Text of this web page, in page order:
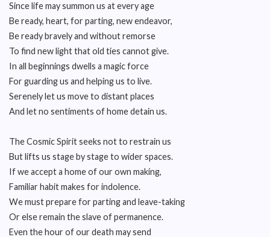
Since life may summon us at every age
Be ready, heart, for parting, new endeavor,
Be ready bravely and without remorse
To find new light that old ties cannot give.
In all beginnings dwells a magic force
For guarding us and helping us to live.
Serenely let us move to distant places
And let no sentiments of home detain us.
The Cosmic Spirit seeks not to restrain us
But lifts us stage by stage to wider spaces.
If we accept a home of our own making,
Familiar habit makes for indolence.
We must prepare for parting and leave-taking
Or else remain the slave of permanence.
Even the hour of our death may send